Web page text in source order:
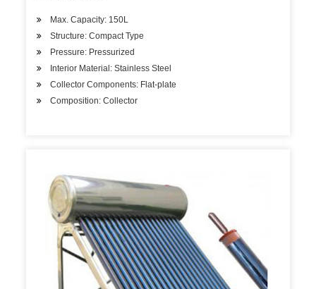
Max. Capacity: 150L
Structure: Compact Type
Pressure: Pressurized
Interior Material: Stainless Steel
Collector Components: Flat-plate
Composition: Collector